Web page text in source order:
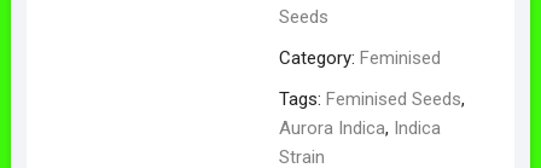
Seeds
Category: Feminised
Tags: Feminised Seeds,
Aurora Indica, Indica
Strain